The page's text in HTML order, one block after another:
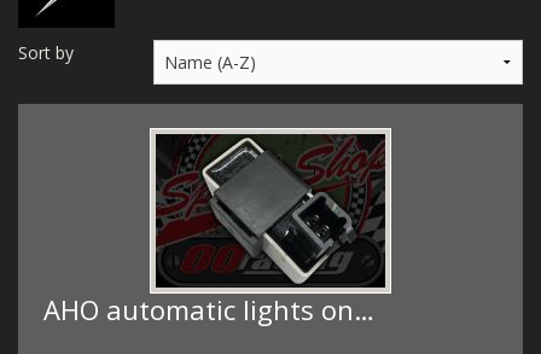
MERCH
WIRING KITS/SERVICE
OLD STOCK/SECONDS
Sort by
AHO automatic lights on…